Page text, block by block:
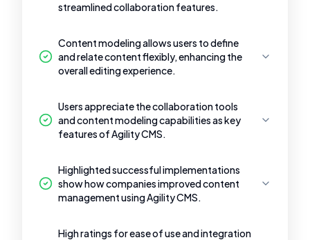
streamlined collaboration features.
Content modeling allows users to define
and relate content flexibly, enhancing the
overall editing experience.
Users appreciate the collaboration tools
and content modeling capabilities as key
features of Agility CMS.
Highlighted successful implementations
show how companies improved content
management using Agility CMS.
High ratings for ease of use and integration